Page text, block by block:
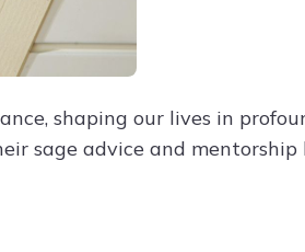
shaping our lives in
sage advice and mentorship